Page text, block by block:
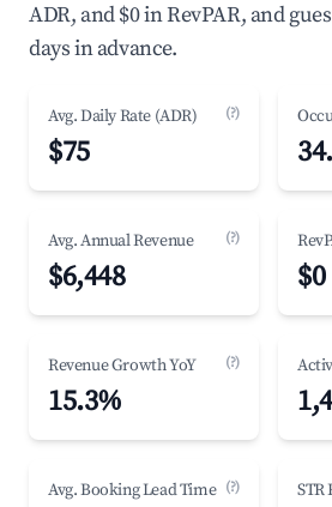
ADR, and $0 in RevPAR, and
days in advance.
Avg. Daily Rate (ADR) (?)
$75
Avg. Annual Revenue (?)
$6,448 $0
Revenue Growth YoY (?)
15.3%
Avg. Booking Lead Time (?) STR